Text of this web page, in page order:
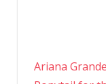
Ariana